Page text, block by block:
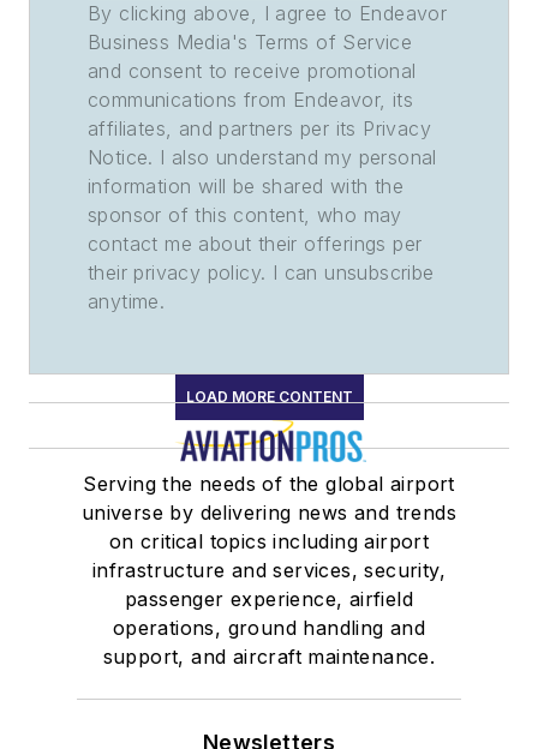
By clicking above, I agree to Endeavor
Business Media's Terms of Service
and consent to receive promotional
communications from Endeavor, its
affiliates, and partners per its Privacy
Notice. I also understand my personal
information will be shared with the
sponsor of this content, who may
contact me about their offerings per
their privacy policy. I can unsubscribe
anytime.
LOAD MORE CONTENT
Serving the needs of the global airport
universe by delivering news and trends
on critical topics including airport
infrastructure and services, security,
passenger experience, airfield
operations, ground handling and
support, and aircraft maintenance.
Newsletters